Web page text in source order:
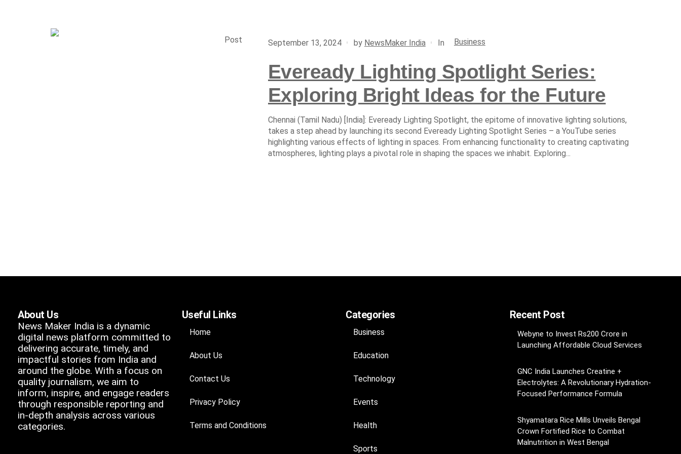
Post September 13, 2024 by NewsMaker India In Business
Eveready Lighting Spotlight Series:
Exploring Bright Ideas for the Future
Chennai (Tamil Nadu) [India]: Eveready Lighting Spotlight, the epitome of innovative lighting solutions,
takes a step ahead by launching its second Eveready Lighting Spotlight Series – a YouTube series
highlighting various effects of lighting in spaces. From enhancing functionality to creating captivating
atmospheres, lighting plays a pivotal role in shaping the spaces we inhabit. Exploring...
About Us
News Maker India is a dynamic
digital news platform committed to
delivering accurate, timely, and
impactful stories from India and
around the globe. With a focus on
quality journalism, we aim to
inform, inspire, and engage readers
through responsible reporting and
in-depth analysis across various
categories.
Useful Links
Home
About Us
Contact Us
Privacy Policy
Terms and Conditions
Categories
Business
Education
Technology
Events
Health
Sports
Recent Post
Webyne to Invest Rs200 Crore in
Launching Affordable Cloud Services
GNC India Launches Creatine +
Electrolytes: A Revolutionary Hydration-
Focused Performance Formula
Shyamatara Rice Mills Unveils Bengal
Crown Fortified Rice to Combat
Malnutrition in West Bengal